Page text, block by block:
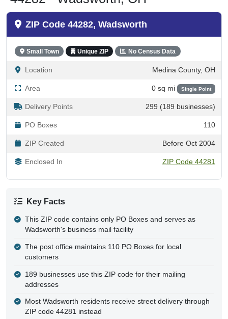
ZIP Code 44282, Wadsworth
Small Town Unique ZIP No Census Data
Location Medina County, OH
Area 0 sq mi Single Point
Delivery Points 299 (189 businesses)
PO Boxes 110
ZIP Created Before Oct 2004
Enclosed In ZIP Code 44281
Key Facts
This ZIP code contains only PO Boxes and serves as
Wadsworth's business mail facility
The post office maintains 110 PO Boxes for local
customers
189 businesses use this ZIP code for their mailing
addresses
Most Wadsworth residents receive street delivery through
ZIP code 44281 instead